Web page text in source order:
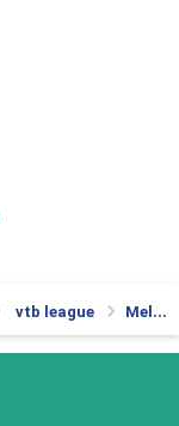
vtb league Melvin Ejim scored 20 Pts vs BC Kalev